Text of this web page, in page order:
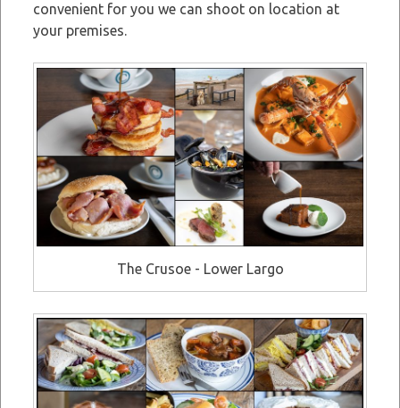
convenient for you we can shoot on location at
your premises.
The Crusoe - Lower Largo